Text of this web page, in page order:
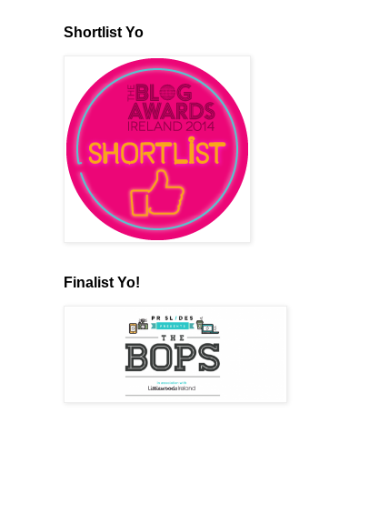
Shortlist Yo
Finalist Yo!